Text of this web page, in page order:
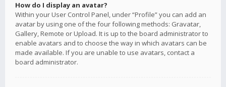
How do I display an avatar?
Within your User Control Panel, under “Profile” you can add an
avatar by using one of the four following methods: Gravatar,
Gallery, Remote or Upload. It is up to the board administrator to
enable avatars and to choose the way in which avatars can be
made available. If you are unable to use avatars, contact a
board administrator.